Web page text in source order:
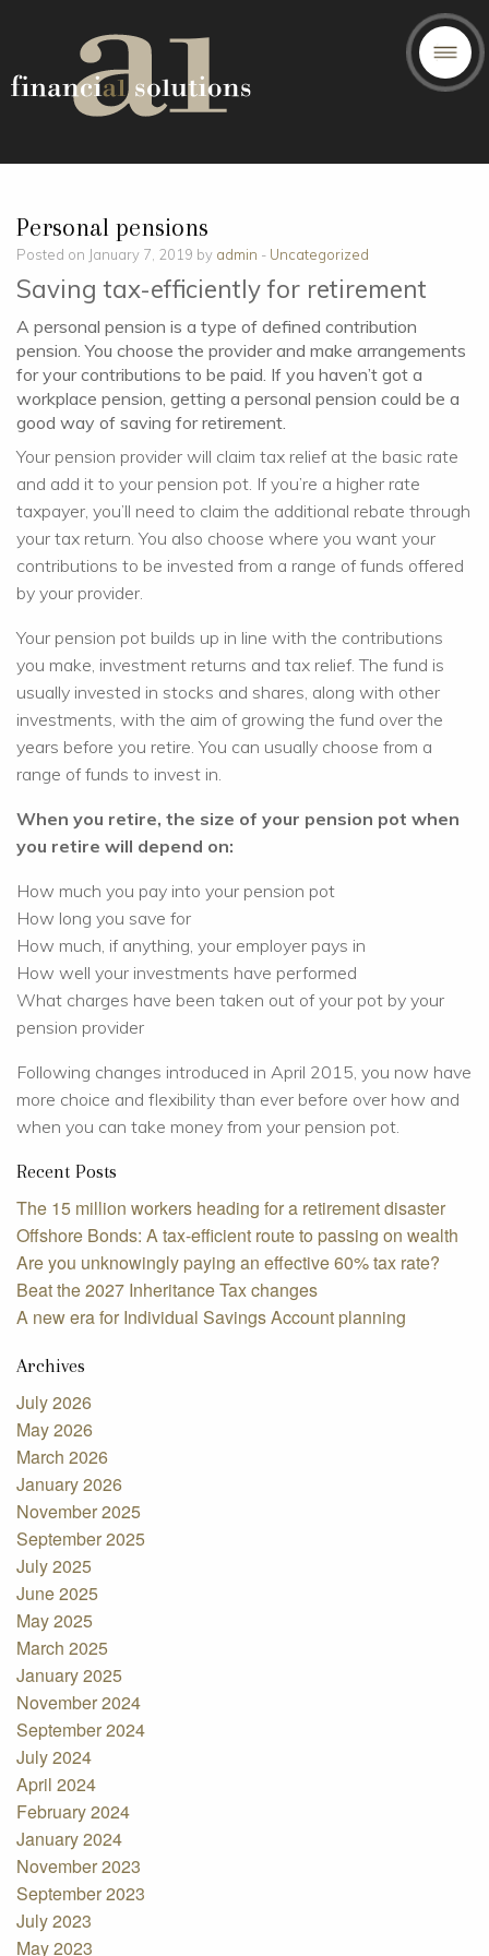
Personal pensions
Posted on January 7, 2019 by admin - Uncategorized
Saving tax-efficiently for retirement
A personal pension is a type of defined contribution
pension. You choose the provider and make arrangements
for your contributions to be paid. If you haven’t got a
workplace pension, getting a personal pension could be a
good way of saving for retirement.
Your pension provider will claim tax relief at the basic rate
and add it to your pension pot. If you’re a higher rate
taxpayer, you’ll need to claim the additional rebate through
your tax return. You also choose where you want your
contributions to be invested from a range of funds offered
by your provider.
Your pension pot builds up in line with the contributions
you make, investment returns and tax relief. The fund is
usually invested in stocks and shares, along with other
investments, with the aim of growing the fund over the
years before you retire. You can usually choose from a
range of funds to invest in.
When you retire, the size of your pension pot when
you retire will depend on:
How much you pay into your pension pot
How long you save for
How much, if anything, your employer pays in
How well your investments have performed
What charges have been taken out of your pot by your
pension provider
Following changes introduced in April 2015, you now have
more choice and flexibility than ever before over how and
when you can take money from your pension pot.
Recent Posts
The 15 million workers heading for a retirement disaster
Offshore Bonds: A tax-efficient route to passing on wealth
Are you unknowingly paying an effective 60% tax rate?
Beat the 2027 Inheritance Tax changes
A new era for Individual Savings Account planning
Archives
July 2026
May 2026
March 2026
January 2026
November 2025
September 2025
July 2025
June 2025
May 2025
March 2025
January 2025
November 2024
September 2024
July 2024
April 2024
February 2024
January 2024
November 2023
September 2023
July 2023
May 2023